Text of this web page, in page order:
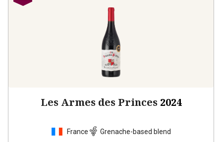
Les Armes des Princes 2024
France Grenache-based blend